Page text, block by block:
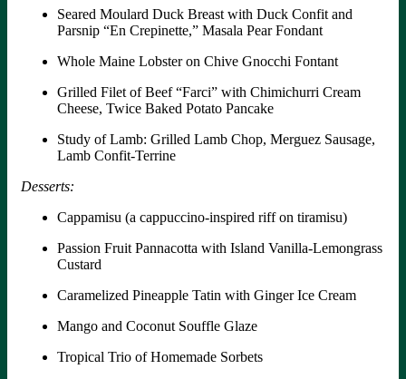
Seared Moulard Duck Breast with Duck Confit and
Parsnip “En Crepinette,” Masala Pear Fondant
Whole Maine Lobster on Chive Gnocchi Fontant
Grilled Filet of Beef “Farci” with Chimichurri Cream
Cheese, Twice Baked Potato Pancake
Study of Lamb: Grilled Lamb Chop, Merguez Sausage,
Lamb Confit-Terrine
Desserts:
Cappamisu (a cappuccino-inspired riff on tiramisu)
Passion Fruit Pannacotta with Island Vanilla-Lemongrass
Custard
Caramelized Pineapple Tatin with Ginger Ice Cream
Mango and Coconut Souffle Glaze
Tropical Trio of Homemade Sorbets